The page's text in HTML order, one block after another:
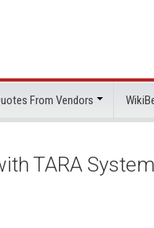
From Vendors
TARA